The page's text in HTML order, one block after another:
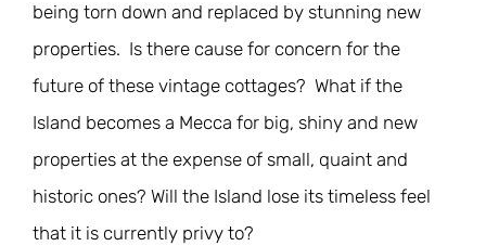
being torn down and replaced by stunning new
properties. Is there cause for concern for the
future of these vintage cottages? What if the
Island becomes a Mecca for big, shiny and new
properties at the expense of small, quaint and
historic ones? Will the Island lose its timeless feel
that it is currently privy to?